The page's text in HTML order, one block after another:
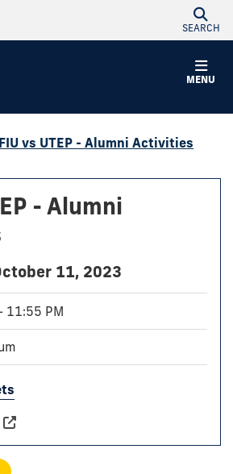
SEARCH
MENU
FIU vs UTEP - Alumni Activities
- Alumni
11, 2023
11:55 PM